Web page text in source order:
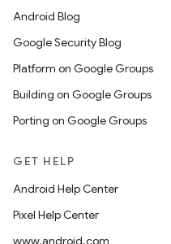
Android Blog
Google Security Blog
Platform on Google Groups
Building on Google Groups
Porting on Google Groups
GET HELP
Android Help Center
Pixel Help Center
www.android.com